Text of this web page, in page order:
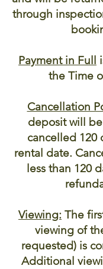
through
Payment in Full
the Time
Cancellation
deposit will
cancelled 120
rental date.
less than 120
Viewing: The
viewing of
requested) is
Additional